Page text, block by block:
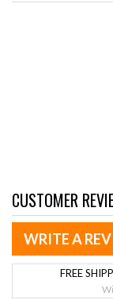
CUSTOMER
WRITE A
FREE